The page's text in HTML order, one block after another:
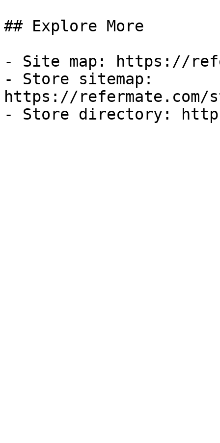
## Explore More
- Site map: https://
- Store sitemap:
https://refermate.com/
- Store directory: